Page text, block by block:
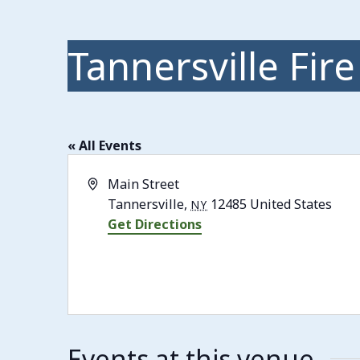
Tannersville
« All Events
Address
Main Street
Tannersville, NY 12485 United States
Get Directions